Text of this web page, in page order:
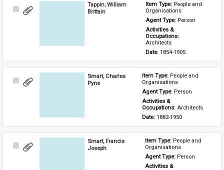
Select
Tappin, William
Brittain
Item Type: People and
Organisations
Agent Type: Person
Activities &
Architects
Date: 1854-1905
Select
Smart, Charles
Pyne
Item Type: People and
Organisations
Agent Type: Person
Activities &
Occupations: Architects
Date: 1882-1950
Select
Smart, Francis
Joseph
Item Type: People and
Organisations
Agent Type: Person
Activities &